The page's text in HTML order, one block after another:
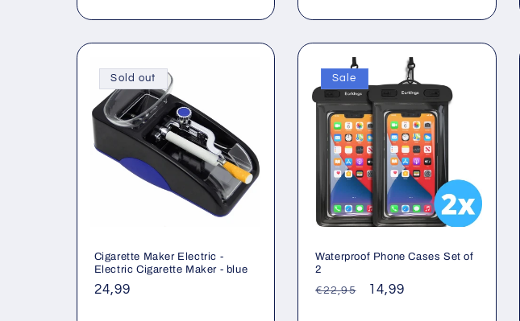
Sold out
Cigarette Maker Electric -
Electric Cigarette Maker - blue
Regular
24,99
Sale
Waterproof Phone Cases Set of
2
Regular
€22,95
Sale
14,99